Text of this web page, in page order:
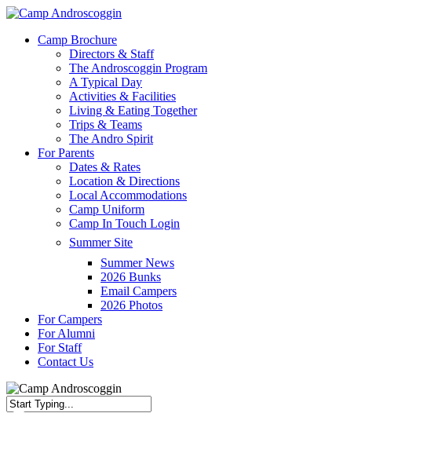
Skip
main
Menu
Camp Brochure
Directors & Staff
The Androscoggin Program
A Typical Day
Activities & Facilities
Living & Eating Together
Trips & Teams
The Andro Spirit
For Parents
Dates & Rates
Location & Directions
Local Accommodations
Camp Uniform
Camp In Touch Login
Summer Site
Summer News
2026 Bunks
Email Campers
2026 Photos
For Campers
For Alumni
For Staff
Contact Us